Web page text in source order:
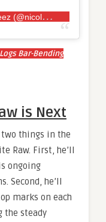
A
post shared by Nicolaas du Preez (@nicolaas_du_preez)
Bar-Bending
is Next
things in the
Raw. First, he’ll
ongoing
Second, he’ll
marks on each
the steady